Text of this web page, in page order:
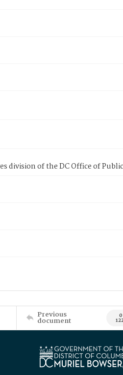
division of the DC Office of
Previous
document